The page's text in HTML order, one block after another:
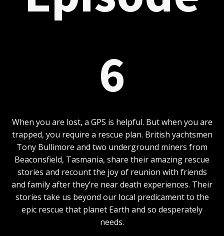
6
When you are lost, a GPS is helpful. But when you are
trapped, you require a rescue plan. British yachtsmen
Tony Bullimore and two underground miners from
Beaconsfield, Tasmania, share their amazing rescue
stories and recount the joy of reunion with friends
and family after they’re near death experiences. Their
stories take us beyond our local predicament to the
epic rescue that planet Earth and so desperately
needs.